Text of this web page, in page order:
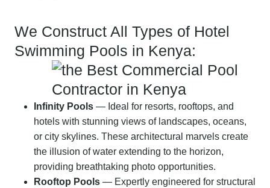
We Construct All Types of Hotel
Swimming Pools in Kenya:
Infinity Pools — Ideal for resorts, rooftops, and
hotels with stunning views of landscapes, oceans,
or city skylines. These architectural marvels create
the illusion of water extending to the horizon,
providing breathtaking photo opportunities.
Rooftop Pools — Expertly engineered for structural